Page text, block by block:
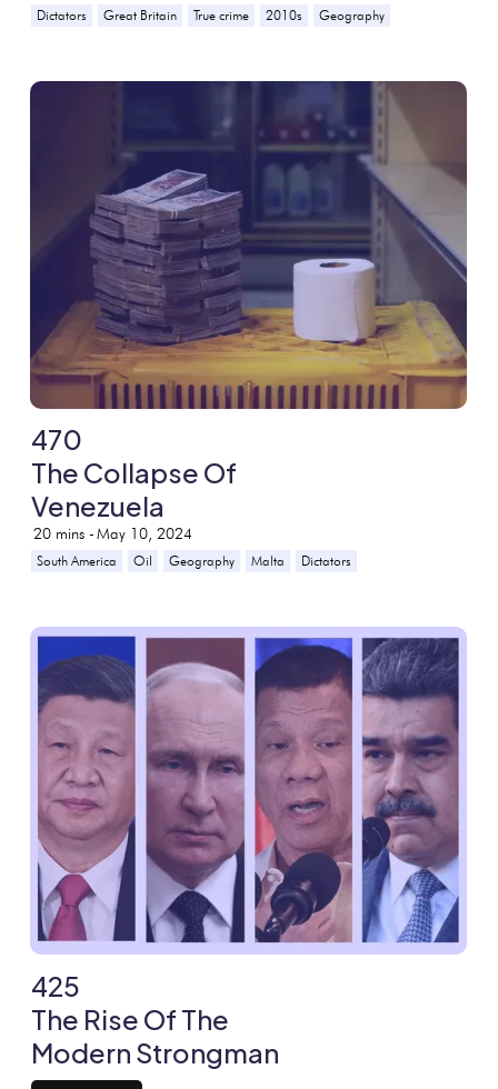
Dictators Great Britain True crime 2010s Geography
470
The Collapse Of
Venezuela
20 mins - May 10, 2024
South America Oil Geography Malta Dictators
425
The Rise Of The
Modern Strongman